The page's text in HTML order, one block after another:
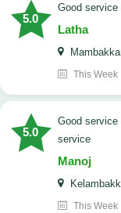
5.0
good
Latha
This Week
5.0
good service tech came on time and we are happy with the
service
Manoj
This Week